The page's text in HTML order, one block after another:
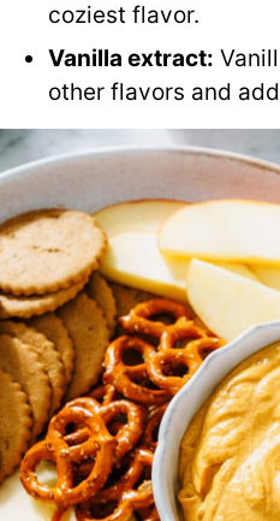
coziest flavor.
Vanilla extract:
other flavors and